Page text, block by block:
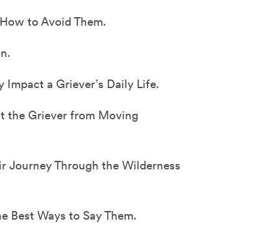
to Avoid Them.
a Griever’s Daily Life.
the Griever from Moving
Journey Through the Wilderness
Best Ways to Say Them.